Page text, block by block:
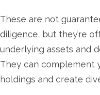
These are not
diligence, but they’re
underlying assets and
They can complement
holdings and create